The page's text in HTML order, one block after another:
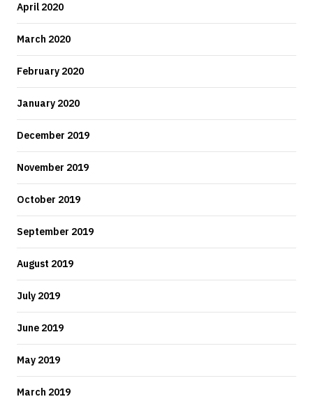
April 2020
March 2020
February 2020
January 2020
December 2019
November 2019
October 2019
September 2019
August 2019
July 2019
June 2019
May 2019
March 2019